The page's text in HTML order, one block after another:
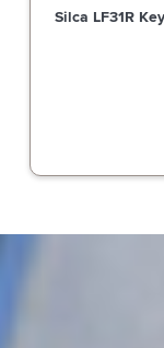
Silca LF31R